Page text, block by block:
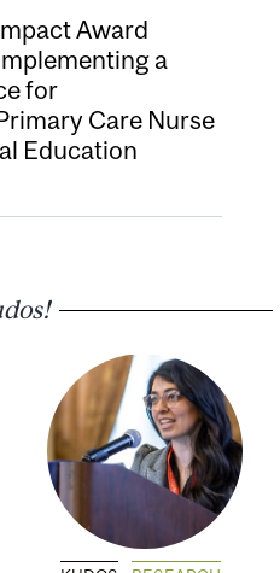
Award
a
for
Care Nurse
Education